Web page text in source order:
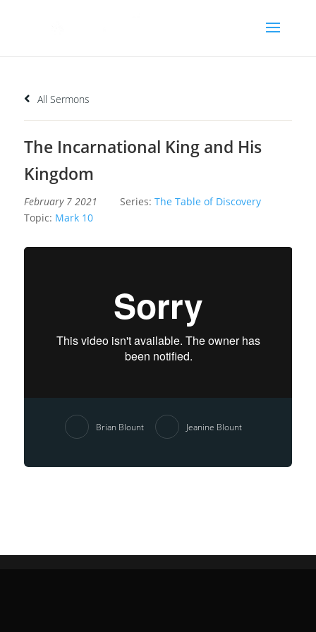
All Sermons
The Incarnational King and His
Kingdom
February 7 2021 Series: The Table of Discovery
Topic: Mark 10
Brian Blount Jeanine Blount